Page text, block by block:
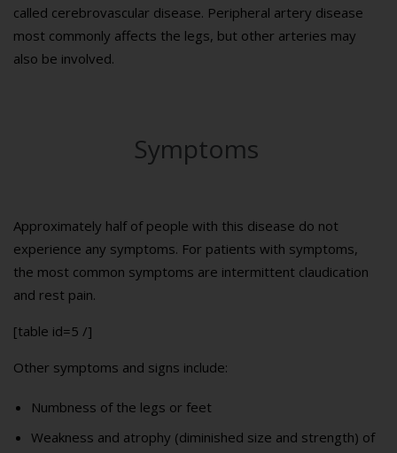
called cerebrovascular disease. Peripheral artery disease
most commonly affects the legs, but other arteries may
also be involved.
Symptoms
Approximately half of people with this disease do not
experience any symptoms. For patients with symptoms,
the most common symptoms are intermittent claudication
and rest pain.
[table id=5 /]
Other symptoms and signs include:
Numbness of the legs or feet
Weakness and atrophy (diminished size and strength) of